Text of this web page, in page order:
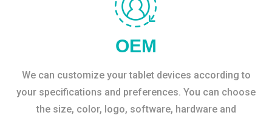
OEM
We can customize your tablet devices according to
your specifications and preferences. You can choose
the size, color, logo, software, hardware and